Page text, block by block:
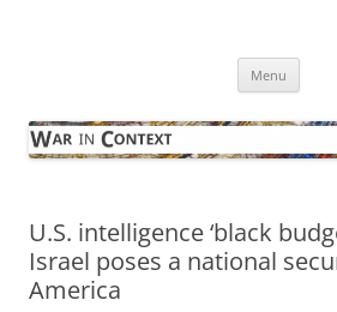
Menu
U.S. intelligence ‘black
Israel poses a national
America